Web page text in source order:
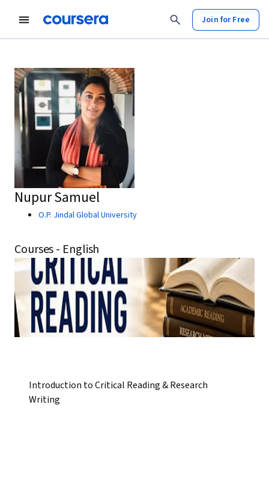
Join for Free
Nupur Samuel
O.P. Jindal Global University
Courses - English
Introduction to Critical Reading & Research
Writing